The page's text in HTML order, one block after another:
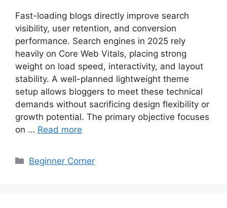
Fast-loading blogs directly improve search
visibility, user retention, and conversion
performance. Search engines in 2025 rely
heavily on Core Web Vitals, placing strong
weight on load speed, interactivity, and layout
stability. A well-planned lightweight theme
setup allows bloggers to meet these technical
demands without sacrificing design flexibility or
growth potential. The primary objective focuses
on … Read more
Categories
Beginner Corner